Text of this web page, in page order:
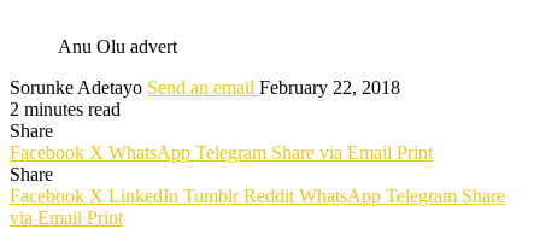
Anu Olu advert
Sorunke Adetayo Send an email February 22, 2018
2 minutes read
Share
Facebook X WhatsApp Telegram Share via Email Print
Share
Facebook X LinkedIn Tumblr Reddit WhatsApp Telegram Share
via Email Print